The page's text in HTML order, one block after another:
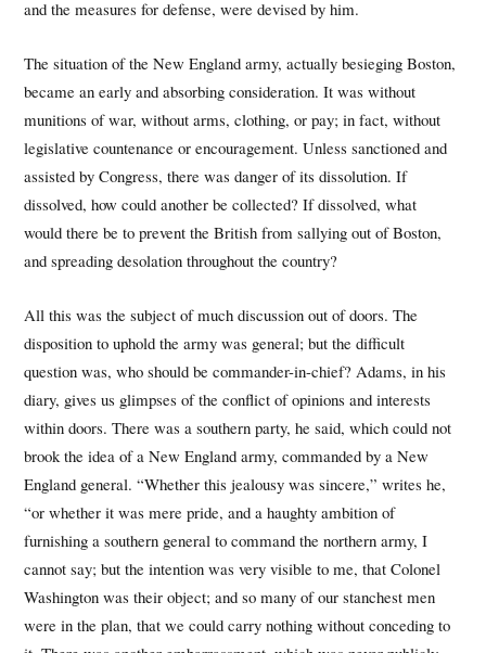
and the measures for defense, were devised by him.
The situation of the New England army, actually besieging Boston,
became an early and absorbing consideration. It was without
munitions of war, without arms, clothing, or pay; in fact, without
legislative countenance or encouragement. Unless sanctioned and
assisted by Congress, there was danger of its dissolution. If
dissolved, how could another be collected? If dissolved, what
would there be to prevent the British from sallying out of Boston,
and spreading desolation throughout the country?
All this was the subject of much discussion out of doors. The
disposition to uphold the army was general; but the difficult
question was, who should be commander-in-chief? Adams, in his
diary, gives us glimpses of the conflict of opinions and interests
within doors. There was a southern party, he said, which could not
brook the idea of a New England army, commanded by a New
England general. “Whether this jealousy was sincere,” writes he,
“or whether it was mere pride, and a haughty ambition of
furnishing a southern general to command the northern army, I
cannot say; but the intention was very visible to me, that Colonel
Washington was their object; and so many of our stanchest men
were in the plan, that we could carry nothing without conceding to